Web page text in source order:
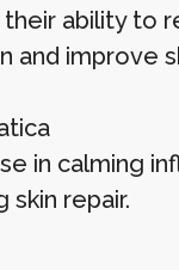
ability to
and improve
in calming
skin repair.